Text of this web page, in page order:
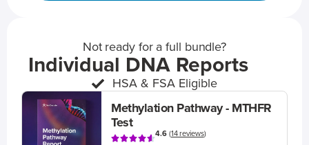
Not ready for a full bundle?
Individual DNA Reports
HSA & FSA Eligible
Methylation Pathway - MTHFR
Test
4.6(14 reviews)